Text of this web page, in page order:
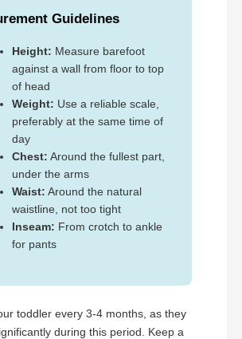
Guidelines
Height: Measure barefoot
against a wall from floor to top
of head
Weight: Use a reliable scale,
preferably at the same time of
day
Chest: Around the fullest part,
under the arms
Waist: Around the natural
waistline, not too tight
Inseam: From crotch to ankle
for pants
toddler every 3-4 months, as they
during this period. Keep a